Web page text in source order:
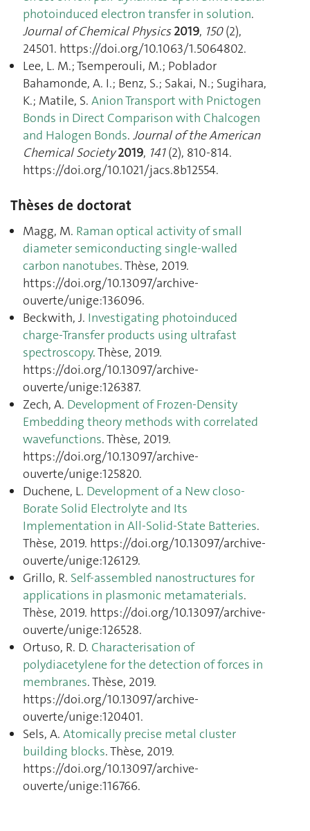
photoinduced electron transfer in solution.
Journal of Chemical Physics 2019, 150(2),
24501. https://doi.org/10.1063/1.5064802.
Lee, L. M.; Tsemperouli, M.; Poblador
Bahamonde, A. I.; Benz, S.; Sakai, N.; Sugihara,
K.; Matile, S. Anion Transport with Pnictogen
Bonds in Direct Comparison with Chalcogen
and Halogen Bonds. Journal of the American
Chemical Society 2019, 141(2), 810‑814.
https://doi.org/10.1021/jacs.8b12554.
Thèses de doctorat
Magg, M. Raman optical activity of small
diameter semiconducting single-walled
carbon nanotubes. Thèse, 2019.
https://doi.org/10.13097/archive-
ouverte/unige:136096.
Beckwith, J. Investigating photoinduced
charge-Transfer products using ultrafast
spectroscopy. Thèse, 2019.
https://doi.org/10.13097/archive-
ouverte/unige:126387.
Zech, A. Development of Frozen-Density
Embedding theory methods with correlated
wavefunctions. Thèse, 2019.
https://doi.org/10.13097/archive-
ouverte/unige:125820.
Duchene, L. Development of a New closo-
Borate Solid Electrolyte and Its
Implementation in All-Solid-State Batteries.
Thèse, 2019. https://doi.org/10.13097/archive-
ouverte/unige:126129.
Grillo, R. Self-assembled nanostructures for
applications in plasmonic metamaterials.
Thèse, 2019. https://doi.org/10.13097/archive-
ouverte/unige:126528.
Ortuso, R. D. Characterisation of
polydiacetylene for the detection of forces in
membranes. Thèse, 2019.
https://doi.org/10.13097/archive-
ouverte/unige:120401.
Sels, A. Atomically precise metal cluster
building blocks. Thèse, 2019.
https://doi.org/10.13097/archive-
ouverte/unige:116766.